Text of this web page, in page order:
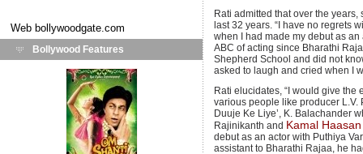
Web bollywoodgate.com
Bollywood Features
Rati admitted that over the
last 32 years. “I have no regrets
when I had made my debut as an
ABC of acting since Bharathi
Shepherd School and did not
asked to laugh and cried when I
Rati elucidates, “I would give the
various people like producer L.V.
Duuje Ke Liye’, K. Balachander
Rajinikanth and Kamal Haasan
debut as an actor with Puthiya
assistant to Bharathi Rajaa, he